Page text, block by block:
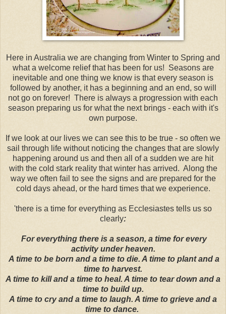
Here in Australia we are changing from Winter to Spring and
what a welcome relief that has been for us! Seasons are
inevitable and one thing we know is that every season is
followed by another, it has a beginning and an end, so will
not go on forever! There is always a progression with each
season preparing us for what the next brings - each with it's
own purpose.
If we look at our lives we can see this to be true - so often we
sail through life without noticing the changes that are slowly
happening around us and then all of a sudden we are hit
with the cold stark reality that winter has arrived. Along the
way we often fail to see the signs and are prepared for the
cold days ahead, or the hard times that we experience.
'there is a time for everything as Ecclesiastes tells us so
clearly:
For everything there is a season, a time for every
activity under heaven.
A time to be born and a time to die. A time to plant and a
time to harvest.
A time to kill and a time to heal. A time to tear down and a
time to build up.
A time to cry and a time to laugh. A time to grieve and a
time to dance.